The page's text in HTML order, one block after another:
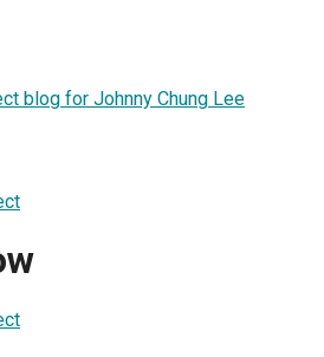
blog for Johnny Chung Lee